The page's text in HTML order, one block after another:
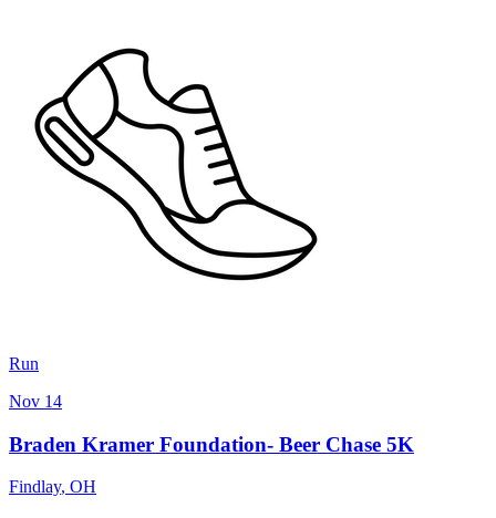
Run
Nov 14
Braden Kramer Foundation- Beer Chase 5K
Findlay, OH